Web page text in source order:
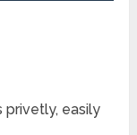
privetly, easily